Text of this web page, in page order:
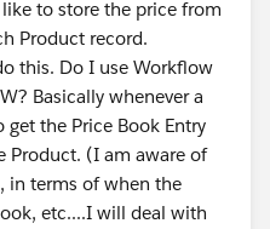
to store the price from
Product record.
this. Do I use Workflow
Basically whenever a
the Price Book Entry
Product. (I am aware of
in terms of when the
etc....I will deal with